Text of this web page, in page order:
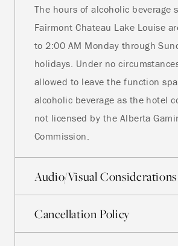
The hours of alcoholic beverage
Fairmont Chateau Lake Louise
to 2:00 AM Monday through
holidays. Under no
allowed to leave the function
alcoholic beverage as the hotel
not licensed by the Alberta
Commission.
Audio/Visual Considerations
Cancellation Policy